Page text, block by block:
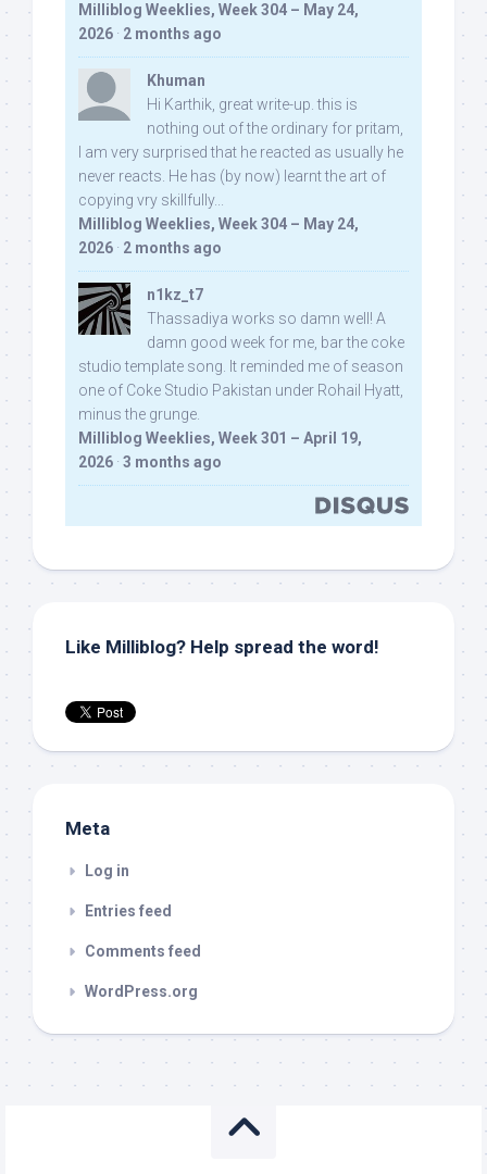
Milliblog Weeklies, Week 304 – May 24,
2026 · 2 months ago
Khuman
Hi Karthik, great write-up. this is
nothing out of the ordinary for pritam,
I am very surprised that he reacted as usually he
never reacts. He has (by now) learnt the art of
copying vry skillfully...
Milliblog Weeklies, Week 304 – May 24,
2026 · 2 months ago
n1kz_t7
Thassadiya works so damn well! A
damn good week for me, bar the coke
studio template song. It reminded me of season
one of Coke Studio Pakistan under Rohail Hyatt,
minus the grunge.
Milliblog Weeklies, Week 301 – April 19,
2026 · 3 months ago
Like Milliblog? Help spread the word!
Meta
Log in
Entries feed
Comments feed
WordPress.org